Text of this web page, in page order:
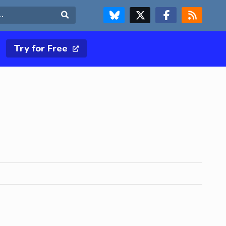
FOLLOW US ON BLUESKYFOLLOW US ON X & TWITTER PAGE FOLLOW US ON FACEBOOK
RSS FEED
Try for Free